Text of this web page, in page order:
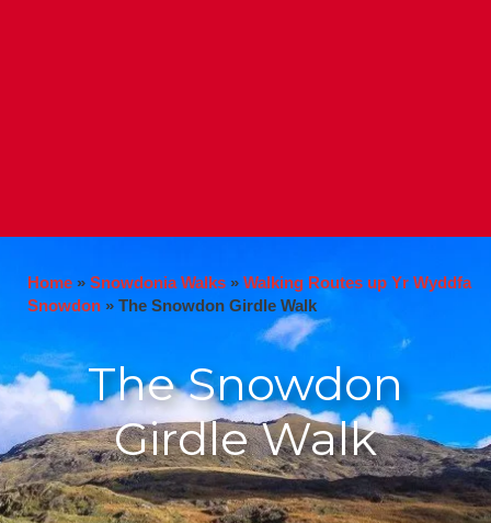
Home » Snowdonia Walks » Walking Routes up Yr Wyddfa
Snowdon » The Snowdon Girdle Walk
The Snowdon
Girdle Walk